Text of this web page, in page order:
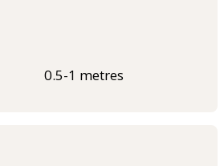
0.5-1 metres